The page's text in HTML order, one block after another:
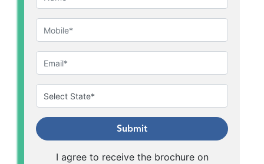
Submit
I agree to receive the brochure on